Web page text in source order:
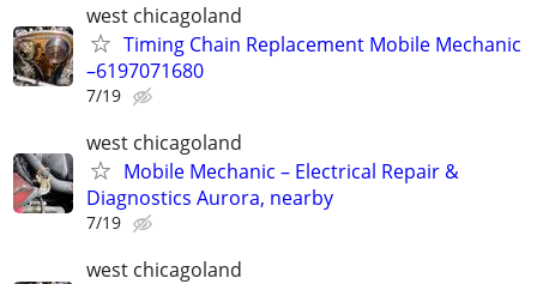
west chicagoland
Timing Chain Replacement Mobile Mechanic
–6197071680
7/19
west chicagoland
Mobile Mechanic – Electrical Repair &
Diagnostics Aurora, nearby
7/19
west chicagoland